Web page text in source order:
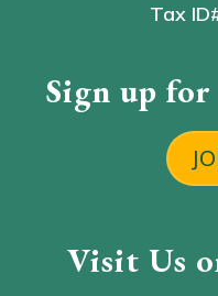
Tax
Sign up
Visit Us